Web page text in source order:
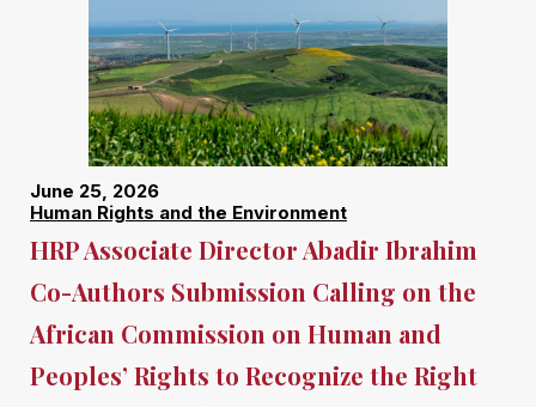
June 25, 2026
Human Rights and the Environment
HRP Associate Director Abadir Ibrahim
Co-Authors Submission Calling on the
African Commission on Human and
Peoples’ Rights to Recognize the Right